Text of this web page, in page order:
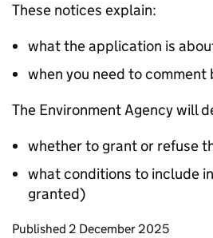
These notices explain:
what the application is
when you need to comment
The Environment Agency will
whether to grant or refuse
what conditions to include
granted)
Updates to this page
Published 2 December 2025